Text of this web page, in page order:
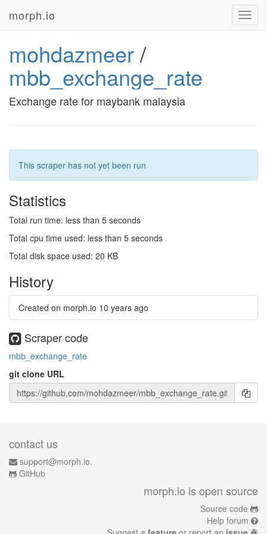
morph.io
mohdazmeer/
mbb_exchange_rate
Exchange rate for maybank malaysia
This scraper has not yet been run
Statistics
Total run time: less than 5 seconds
Total cpu time used: less than 5 seconds
Total disk space used: 20 KB
History
Created on morph.io 10 years ago
Scraper code
mbb_exchange_rate
git clone URL
contact us
support@morph.io.
GitHub
morph.io is open source
Source code
Help forum